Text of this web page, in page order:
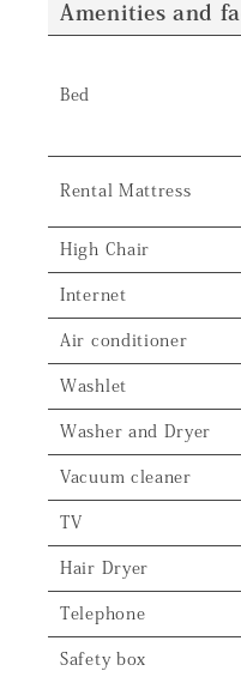
Amenities and
Bed
Rental Mattress
High Chair
Internet
Air conditioner
Washlet
Washer and Dryer
Vacuum cleaner
TV
Hair Dryer
Telephone
Safety box